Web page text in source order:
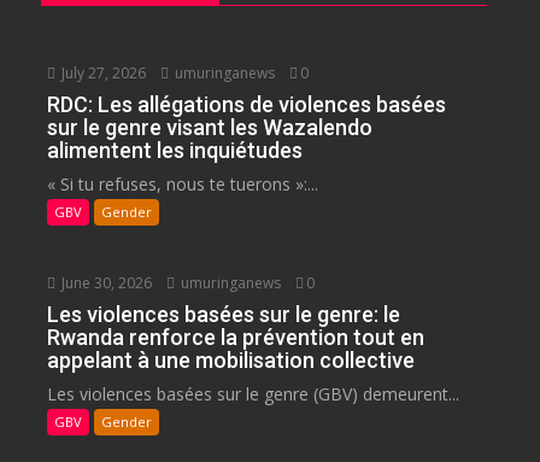
July 27, 2026 umuringanews 0
RDC: Les allégations de violences basées
sur le genre visant les Wazalendo
alimentent les inquiétudes
« Si tu refuses, nous te tuerons »:...
GBV Gender
June 30, 2026 umuringanews 0
Les violences basées sur le genre: le
Rwanda renforce la prévention tout en
appelant à une mobilisation collective
Les violences basées sur le genre (GBV) demeurent...
GBV Gender